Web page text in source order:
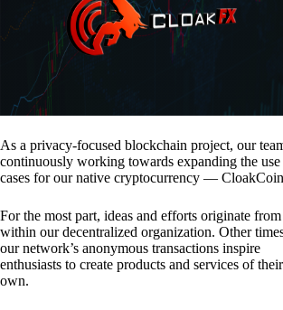
As a privacy-focused blockchain project, our
continuously working towards expanding the use
cases for our native cryptocurrency —
For the most part, ideas and efforts originate from
within our decentralized organization. Other
our network’s anonymous transactions inspire
enthusiasts to create products and services of their
own.